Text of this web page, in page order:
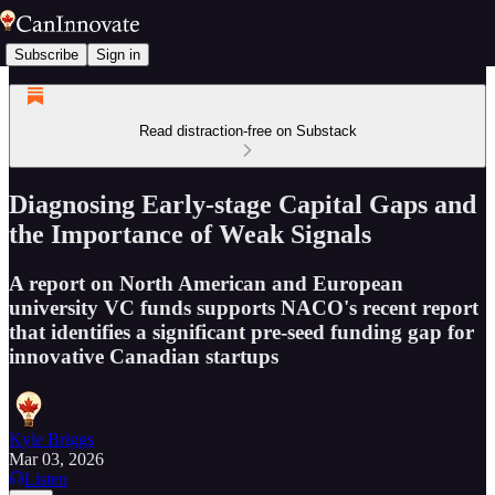
Subscribe Sign in
Read distraction-free on Substack
Diagnosing Early-stage Capital Gaps and
the Importance of Weak Signals
A report on North American and European
university VC funds supports NACO's recent report
that identifies a significant pre-seed funding gap for
innovative Canadian startups
Kyle Briggs
Mar 03, 2026
Listen